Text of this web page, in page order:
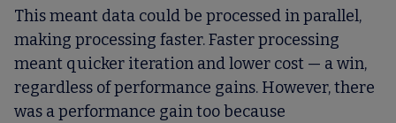
This meant data could be processed in parallel,
making processing faster. Faster processing
meant quicker iteration and lower cost — a win,
regardless of performance gains. However, there
was a performance gain too because